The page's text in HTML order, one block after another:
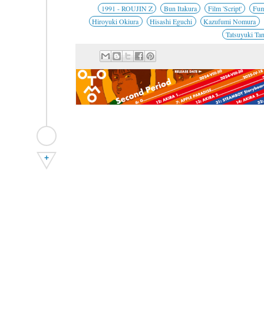
1991 - ROUJIN Z Bun Itakura Film 'Script'
Hiroyuki Okiura
Hisashi Eguchi
Kazufumi Nomura
Tatsuyuki
+